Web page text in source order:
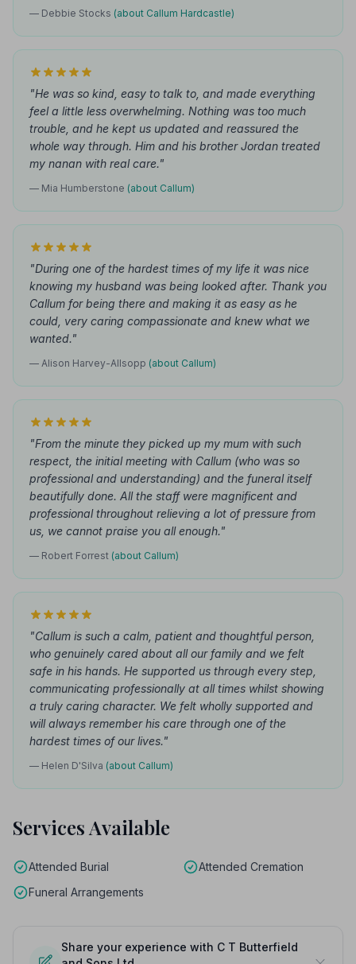
— Debbie Stocks (about Callum Hardcastle)
"He was so kind, easy to talk to, and made everything
feel a little less overwhelming. Nothing was too much
trouble, and he kept us updated and reassured the
whole way through. Him and his brother Jordan treated
my nanan with real care."
— Mia Humberstone (about Callum)
"During one of the hardest times of my life it was nice
knowing my husband was being looked after. Thank you
Callum for being there and making it as easy as he
could, very caring compassionate and knew what we
wanted."
— Alison Harvey-Allsopp (about Callum)
"From the minute they picked up my mum with such
respect, the initial meeting with Callum (who was so
professional and understanding) and the funeral itself
beautifully done. All the staff were magnificent and
professional throughout relieving a lot of pressure from
us, we cannot praise you all enough."
— Robert Forrest (about Callum)
"Callum is such a calm, patient and thoughtful person,
who genuinely cared about all our family and we felt
safe in his hands. He supported us through every step,
communicating professionally at all times whilst showing
a truly caring character. We felt wholly supported and
will always remember his care through one of the
hardest times of our lives."
— Helen D'Silva (about Callum)
Services Available
Attended Burial
Attended Cremation
Funeral Arrangements
Share your experience with C T Butterfield